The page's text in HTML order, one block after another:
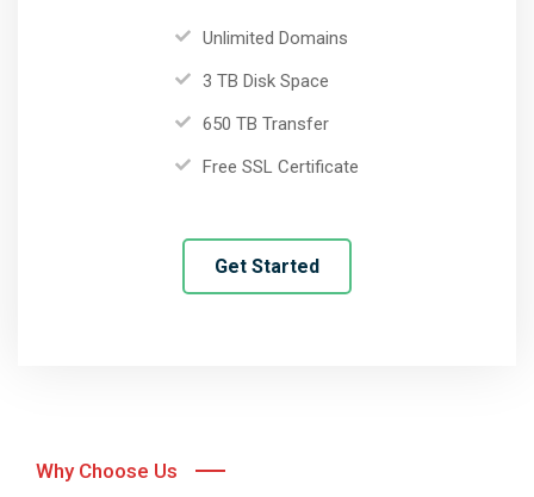
Unlimited Domains
3 TB Disk Space
650 TB Transfer
Free SSL Certificate
Get Started
Why Choose Us